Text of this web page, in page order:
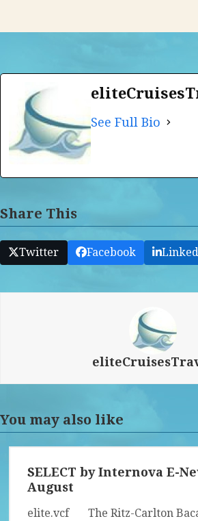
See Full Bio
Share This
Twitter Facebook
You may also like
SELECT by Internova E-
August
elite.vcf The Ritz-Carlton